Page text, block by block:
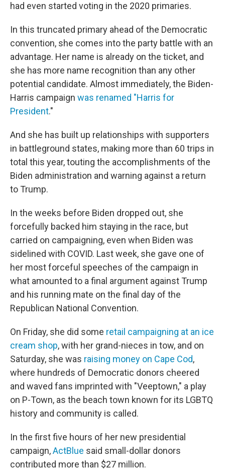
had even started voting in the 2020 primaries.
In this truncated primary ahead of the Democratic
convention, she comes into the party battle with an
advantage. Her name is already on the ticket, and
she has more name recognition than any other
potential candidate. Almost immediately, the Biden-
Harris campaign was renamed "Harris for
President."
And she has built up relationships with supporters
in battleground states, making more than 60 trips in
total this year, touting the accomplishments of the
Biden administration and warning against a return
to Trump.
In the weeks before Biden dropped out, she
forcefully backed him staying in the race, but
carried on campaigning, even when Biden was
sidelined with COVID. Last week, she gave one of
her most forceful speeches of the campaign in
what amounted to a final argument against Trump
and his running mate on the final day of the
Republican National Convention.
On Friday, she did some retail campaigning at an ice
cream shop, with her grand-nieces in tow, and on
Saturday, she was raising money on Cape Cod,
where hundreds of Democratic donors cheered
and waved fans imprinted with "Veeptown," a play
on P-Town, as the beach town known for its LGBTQ
history and community is called.
In the first five hours of her new presidential
campaign,ActBlue said small-dollar donors
contributed more than $27 million.